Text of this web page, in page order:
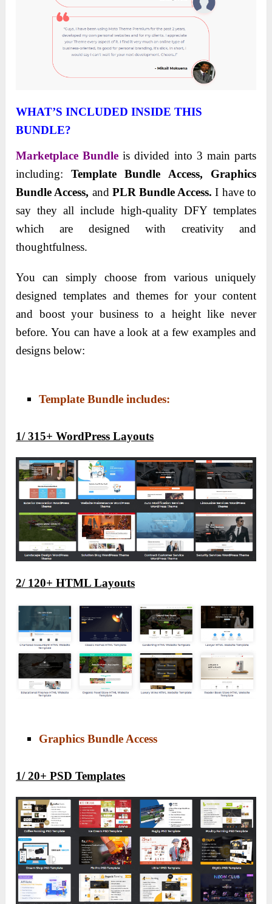
WHAT’S INCLUDED INSIDE THIS
BUNDLE?
Marketplace Bundle is divided into 3 main parts
including:Template Bundle Access, Graphics
Bundle Access, and PLR Bundle Access. I have to
say they all include high-quality DFY templates
which are designed with creativity and
thoughtfulness.
You can simply choose from various uniquely
designed templates and themes for your content
and boost your business to a height like never
before. You can have a look at a few examples and
designs below:
Template Bundle includes:
1/315+ WordPress Layouts
2/ 120+ HTML Layouts
Graphics Bundle Access
1/20+ PSD Templates